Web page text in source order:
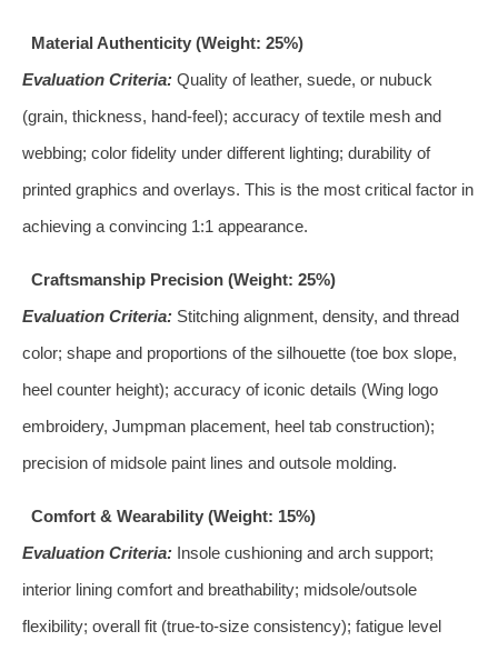
Material Authenticity (Weight: 25%)
Evaluation Criteria: Quality of leather, suede, or nubuck
(grain, thickness, hand-feel); accuracy of textile mesh and
webbing; color fidelity under different lighting; durability of
printed graphics and overlays. This is the most critical factor in
achieving a convincing 1:1 appearance.
Craftsmanship Precision (Weight: 25%)
Evaluation Criteria: Stitching alignment, density, and thread
color; shape and proportions of the silhouette (toe box slope,
heel counter height); accuracy of iconic details (Wing logo
embroidery, Jumpman placement, heel tab construction);
precision of midsole paint lines and outsole molding.
Comfort & Wearability (Weight: 15%)
Evaluation Criteria: Insole cushioning and arch support;
interior lining comfort and breathability; midsole/outsole
flexibility; overall fit (true-to-size consistency); fatigue level